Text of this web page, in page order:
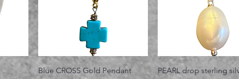
Vista rápida
Blue CROSS Gold Pendant
Vista rápida
PEARL drop sterling